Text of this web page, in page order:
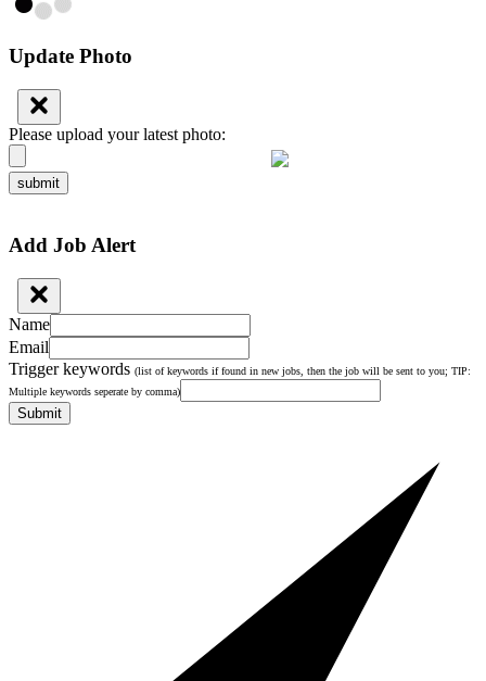
Update Photo
Please upload your latest photo:
submit
Add Job Alert
Name
Email
Trigger keywords (list of keywords if found in new jobs, then the job will be sent to you; TIP:
Multiple keywords seperate by comma)
Submit